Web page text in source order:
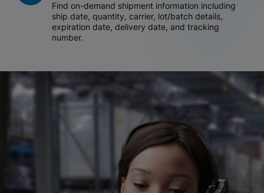
Find on-demand shipment information including
ship date, quantity, carrier, lot/batch details,
expiration date, delivery date, and tracking
number.